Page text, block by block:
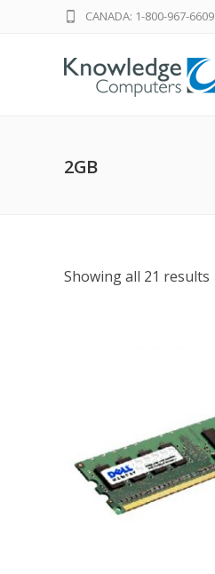
CANADA: 1-800-967-6609
2GB
Showing all 21 results